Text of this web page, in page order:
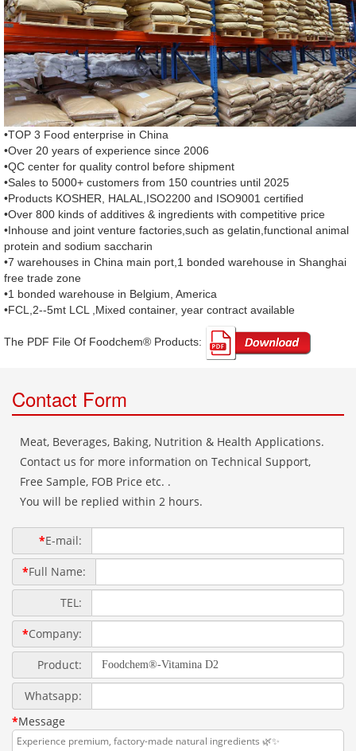
•TOP 3 Food enterprise in China
•Over 20 years of experience since 2006
•QC center for quality control before shipment
•Sales to 5000+ customers from 150 countries until 2025
•Products KOSHER, HALAL,ISO2200 and ISO9001 certified
•Over 800 kinds of additives & ingredients with competitive price
•Inhouse and joint venture factories,such as gelatin,functional animal
protein and sodium saccharin
•7 warehouses in China main port,1 bonded warehouse in Shanghai
free trade zone
•1 bonded warehouse in Belgium, America
•FCL,2--5mt LCL ,Mixed container, year contract available
The PDF File Of Foodchem® Products: